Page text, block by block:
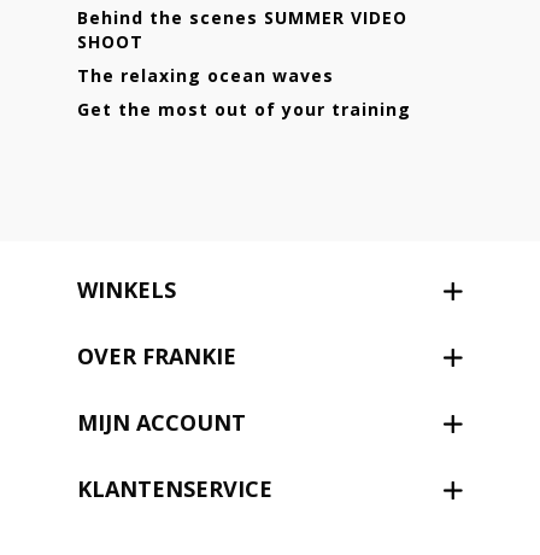
Behind the scenes SUMMER VIDEO
SHOOT
The relaxing ocean waves
Get the most out of your training
WINKELS
OVER FRANKIE
MIJN ACCOUNT
KLANTENSERVICE